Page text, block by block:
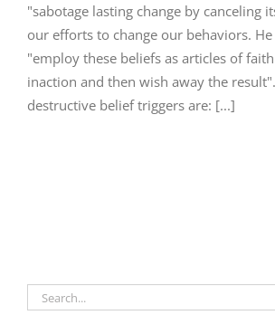
"sabotage lasting change by canceling
our efforts to change our behaviors.
"employ these beliefs as articles of
inaction and then wish away the
destructive belief triggers are: [...]
Search